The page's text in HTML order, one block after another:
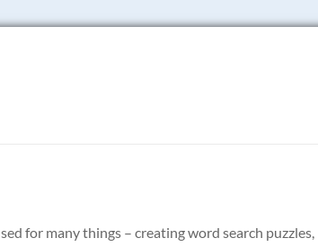
for many things – creating word search puzzles,